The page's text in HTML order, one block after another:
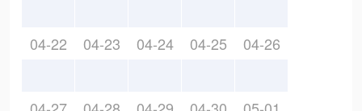
04-22 04-23 04-24 04-25 04-26